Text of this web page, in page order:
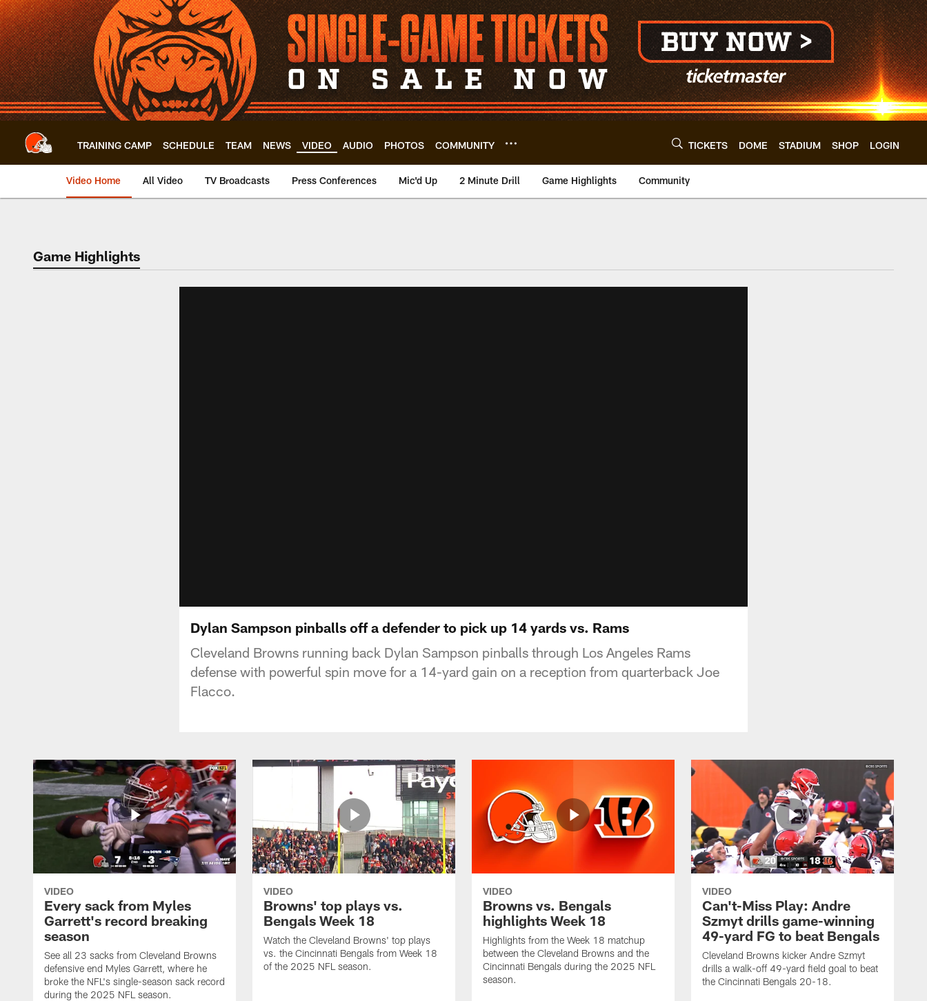
Skip
to
main
content
TRAINING CAMP SCHEDULE TEAM NEWS VIDEO AUDIO PHOTOS COMMUNITY TICKETS DOME STADIUM SHOP LOGIN
Video Home All Video TV Broadcasts Press Conferences Mic'd Up 2 Minute Drill Game Highlights Community
Game Highlights
Dylan Sampson pinballs off a defender to pick up 14 yards vs. Rams
Cleveland Browns running back Dylan Sampson pinballs through Los Angeles Rams
defense with powerful spin move for a 14-yard gain on a reception from quarterback Joe
Flacco.
VIDEO
Every sack from Myles
Garrett's record breaking
season
See all 23 sacks from Cleveland Browns
defensive end Myles Garrett, where he
broke the NFL's single-season sack record
during the 2025 NFL season.
VIDEO
Browns' top plays vs.
Bengals Week 18
Watch the Cleveland Browns' top plays
vs. the Cincinnati Bengals from Week 18
of the 2025 NFL season.
VIDEO
Browns vs. Bengals
highlights Week 18
Highlights from the Week 18 matchup
between the Cleveland Browns and the
Cincinnati Bengals during the 2025 NFL
season.
VIDEO
Can't-Miss Play: Andre
Szmyt drills game-winning
49-yard FG to beat Bengals
Cleveland Browns kicker Andre Szmyt
drills a walk-off 49-yard field goal to beat
the Cincinnati Bengals 20-18.